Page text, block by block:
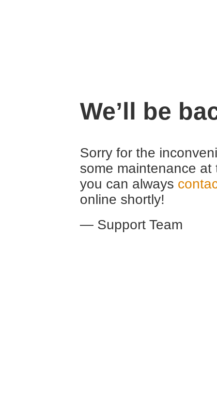
We’ll be
Sorry for the
some maintenance
you can always
online shortly!
— Support Team